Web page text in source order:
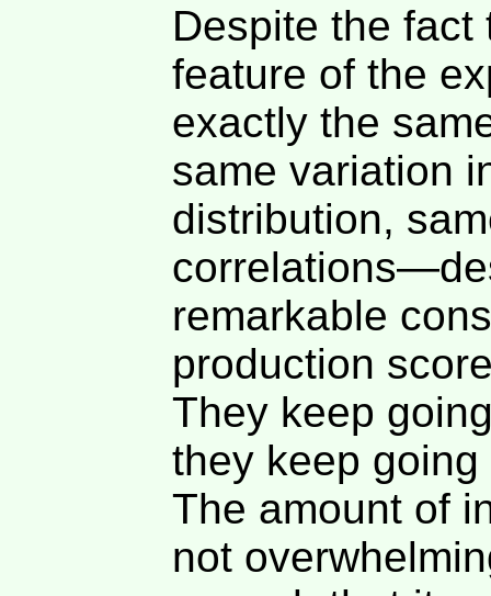
Despite the fact
feature of the
exactly the
same variation
distribution,
remarkable
production
They keep
they keep
The amount of
not